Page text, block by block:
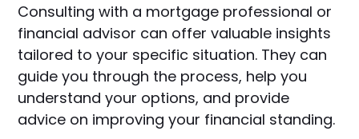
Consulting with a mortgage professional or
financial advisor can offer valuable insights
tailored to your specific situation. They can
guide you through the process, help you
understand your options, and provide
advice on improving your financial standing.